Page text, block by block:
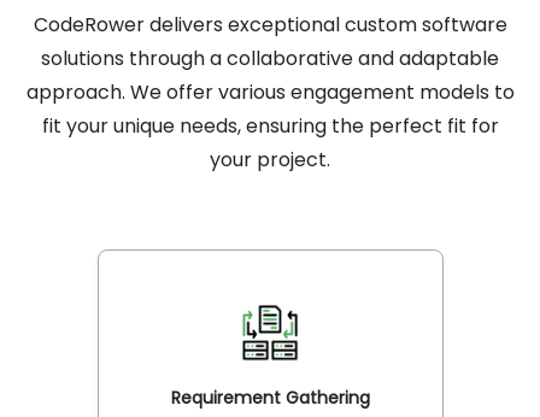
CodeRower delivers exceptional custom software
solutions through a collaborative and adaptable
approach. We offer various engagement models to
fit your unique needs, ensuring the perfect fit for
your project.
Requirement Gathering